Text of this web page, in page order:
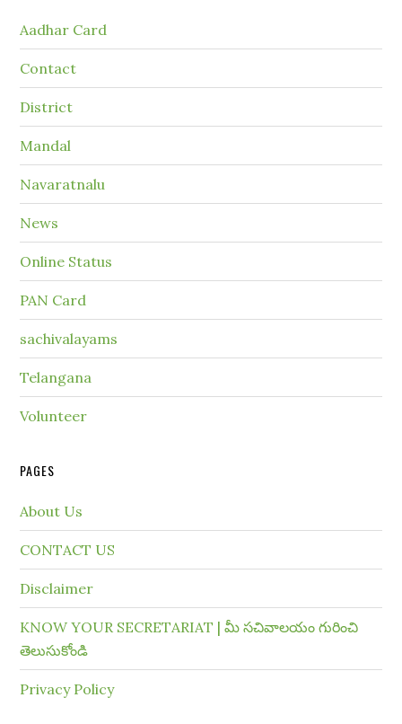
Aadhar Card
Contact
District
Mandal
Navaratnalu
News
Online Status
PAN Card
sachivalayams
Telangana
Volunteer
PAGES
About Us
CONTACT US
Disclaimer
KNOW YOUR SECRETARIAT | మీ సచివాలయం గురించి
తెలుసుకోండి
Privacy Policy